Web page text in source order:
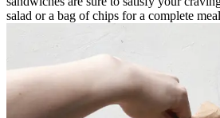
salad or a bag of chips for a complete